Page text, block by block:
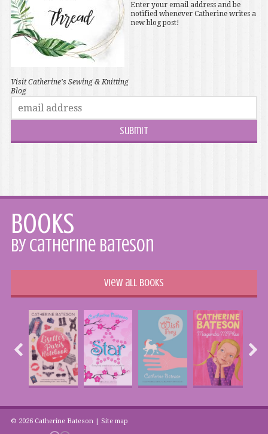
Visit Catherine's Sewing & Knitting
Blog
Enter your email address and be
notified whenever Catherine writes a
new blog post!
Books
by Catherine Bateson
View all books
© 2026 Catherine Bateson | Site map